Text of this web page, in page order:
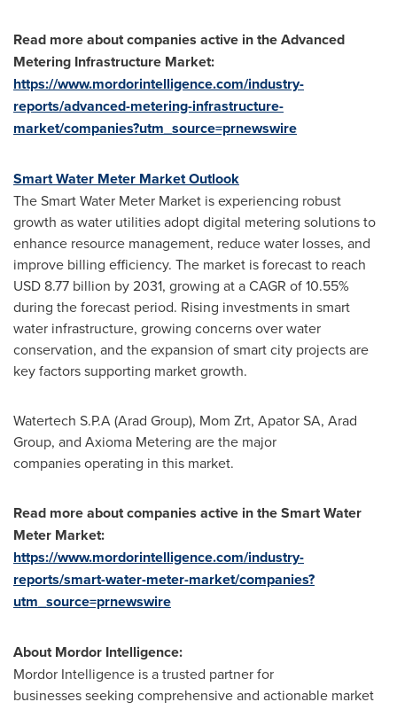
Read more about companies active in the Advanced
Metering Infrastructure Market:
https://www.mordorintelligence.com/industry-
reports/advanced-metering-infrastructure-
market/companies?utm_source=prnewswire
Smart Water Meter Market Outlook
The Smart Water Meter Market is experiencing robust
growth as water utilities adopt digital metering solutions to
enhance resource management, reduce water losses, and
improve billing efficiency. The market is forecast to reach
USD 8.77 billion by 2031, growing at a CAGR of 10.55%
during the forecast period. Rising investments in smart
water infrastructure, growing concerns over water
conservation, and the expansion of smart city projects are
key factors supporting market growth.
Watertech S.P.A (Arad Group), Mom Zrt, Apator SA, Arad
Group, and Axioma Metering are the major
companies operating in this market.
Read more about companies active in the Smart Water
Meter Market:
https://www.mordorintelligence.com/industry-
reports/smart-water-meter-market/companies?
utm_source=prnewswire
About Mordor Intelligence:
Mordor Intelligence is a trusted partner for
businesses seeking comprehensive and actionable market